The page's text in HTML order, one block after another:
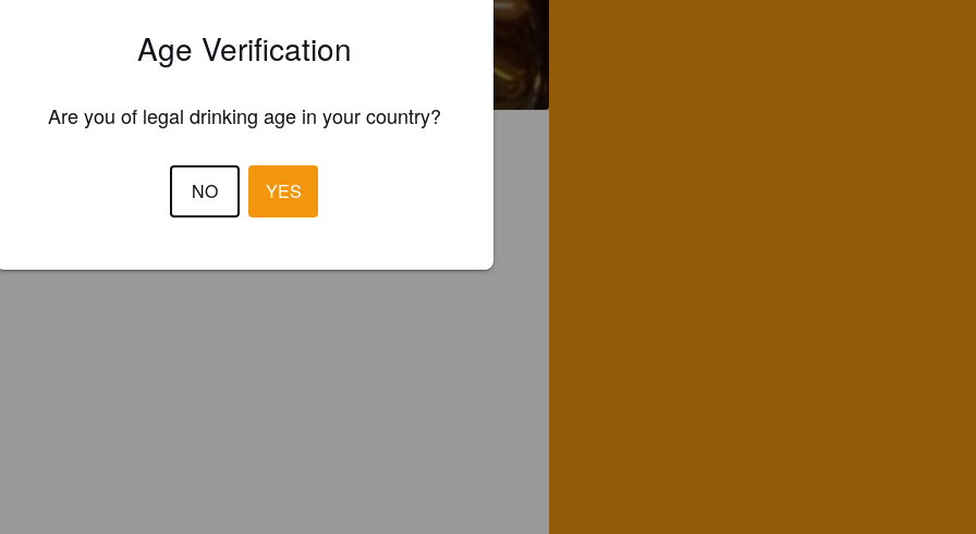
Brewing Company (England)Age Verification
Are you of legal drinking age in your country?
NO YES